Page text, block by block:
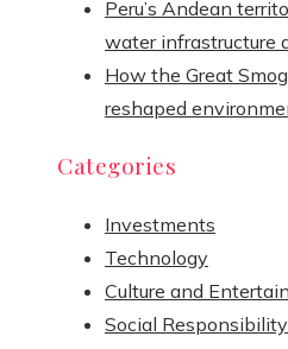
Peru’s Andean
water infrastructure
How the Great
reshaped
Categories
Investments
Technology
Culture and
Social Responsibility